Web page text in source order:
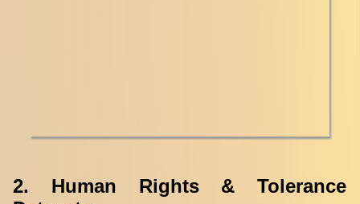
2. Human Rights & Tolerance